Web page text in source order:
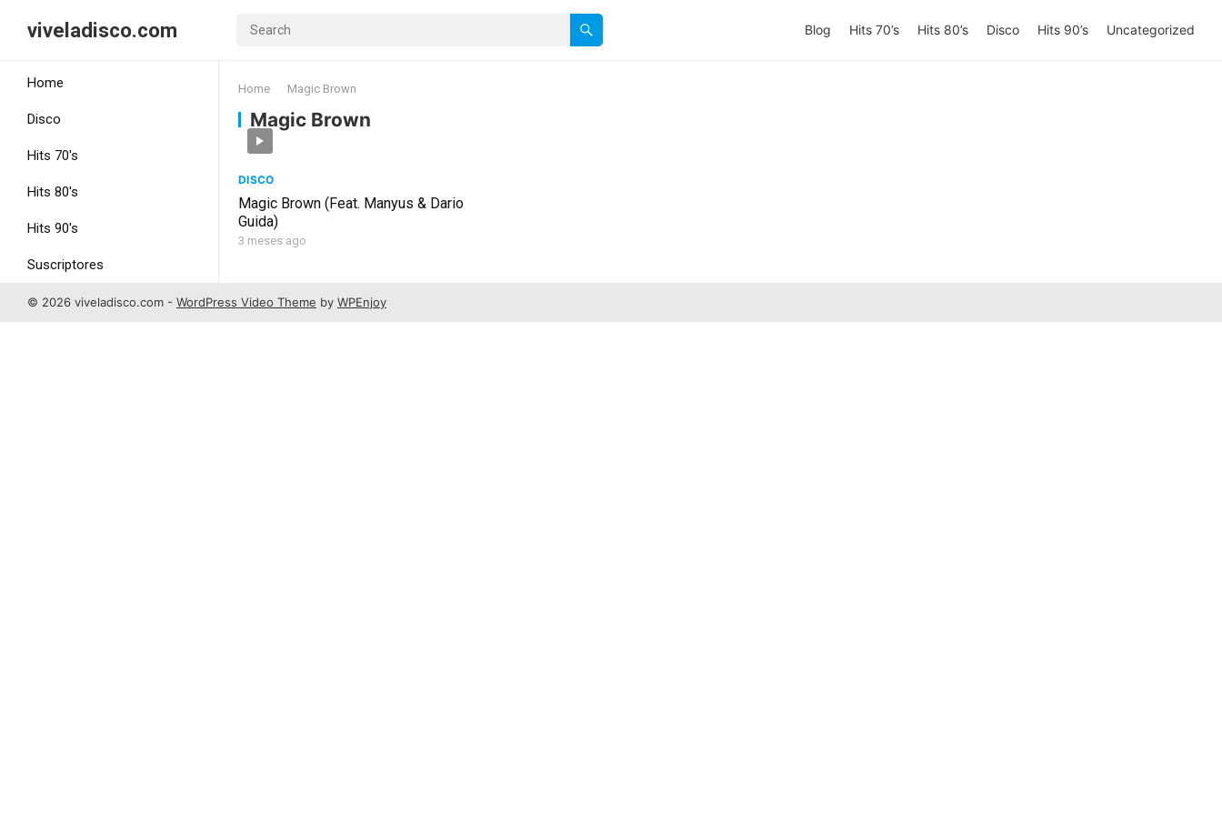
viveladisco.com Blog Hits 70’s Hits 80’s Disco Hits 90’s Uncategorized
Home
Disco
Hits 70's
Hits 80's
Hits 90's
Suscriptores
Uncategorized
Home Magic Brown
Magic Brown
DISCO
Magic Brown (Feat. Manyus & Dario
Guida)
3 meses ago
© 2026 viveladisco.com - WordPress Video Theme by WPEnjoy